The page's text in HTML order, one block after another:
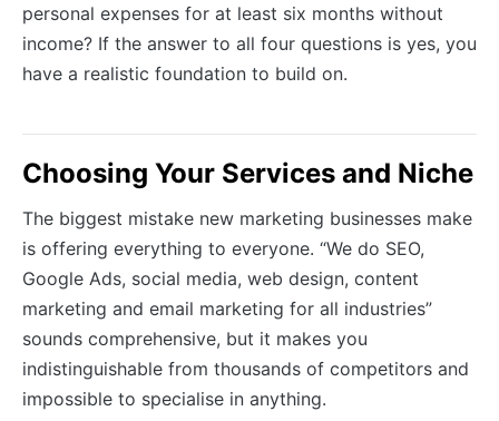
personal expenses for at least six months without
income? If the answer to all four questions is yes, you
have a realistic foundation to build on.
Choosing Your Services and Niche
The biggest mistake new marketing businesses make
is offering everything to everyone. “We do SEO,
Google Ads, social media, web design, content
marketing and email marketing for all industries”
sounds comprehensive, but it makes you
indistinguishable from thousands of competitors and
impossible to specialise in anything.